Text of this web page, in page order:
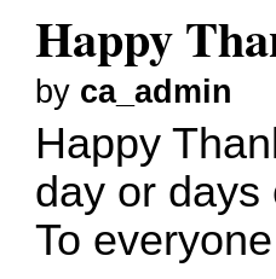
Happy
by ca_admin
Happy
day or days
To